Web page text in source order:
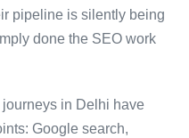
pipeline is silently being
done the SEO work
in Delhi have
Google search,